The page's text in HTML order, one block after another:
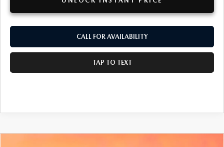
CALL FOR AVAILABILITY
TAP TO TEXT